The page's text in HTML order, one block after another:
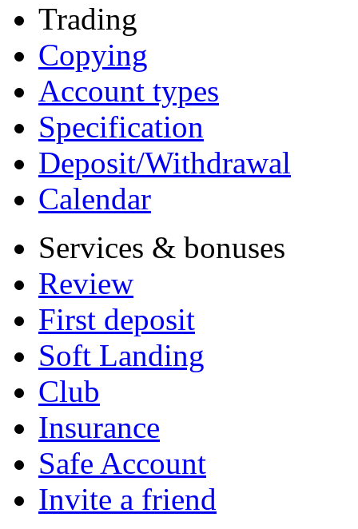
Trading
Copying
Account types
Specification
Deposit/Withdrawal
Calendar
Services & bonuses
Review
First deposit
Soft Landing
Club
Insurance
Safe Account
Invite a friend